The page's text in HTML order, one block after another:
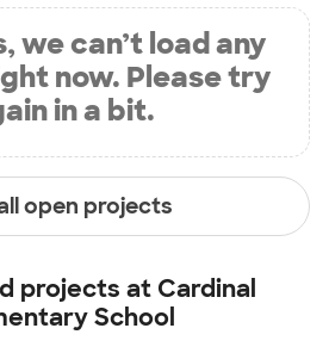
we can’t load any
now. Please try
in a bit.
open projects
projects at Cardinal
School